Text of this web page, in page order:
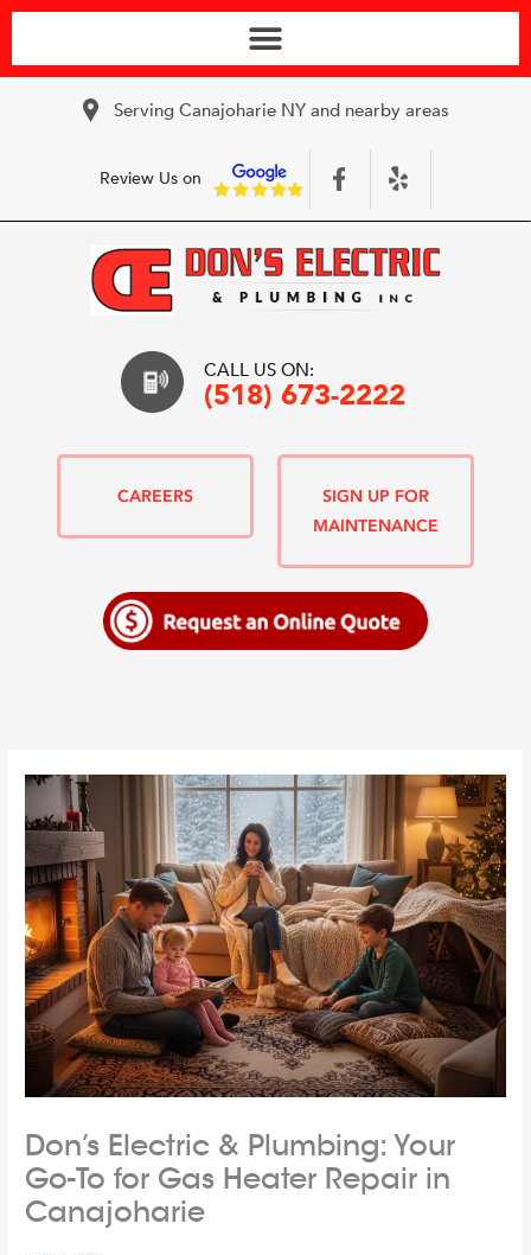
Serving Canajoharie NY and nearby areas
Review Us on
CALL US ON:
(518) 673-2222
CAREERS
SIGN UP FOR
MAINTENANCE
Don’s Electric & Plumbing: Your
Go-To for Gas Heater Repair in
Canajoharie